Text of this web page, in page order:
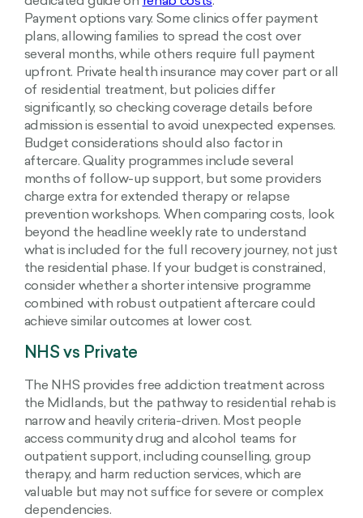
Payment options vary. Some clinics offer payment
plans, allowing families to spread the cost over
several months, while others require full payment
upfront. Private health insurance may cover part or all
of residential treatment, but policies differ
significantly, so checking coverage details before
admission is essential to avoid unexpected expenses.
Budget considerations should also factor in
aftercare. Quality programmes include several
months of follow-up support, but some providers
charge extra for extended therapy or relapse
prevention workshops. When comparing costs, look
beyond the headline weekly rate to understand
what is included for the full recovery journey, not just
the residential phase. If your budget is constrained,
consider whether a shorter intensive programme
combined with robust outpatient aftercare could
achieve similar outcomes at lower cost.
NHS vs Private
The NHS provides free addiction treatment across
the Midlands, but the pathway to residential rehab is
narrow and heavily criteria-driven. Most people
access community drug and alcohol teams for
outpatient support, including counselling, group
therapy, and harm reduction services, which are
valuable but may not suffice for severe or complex
dependencies.